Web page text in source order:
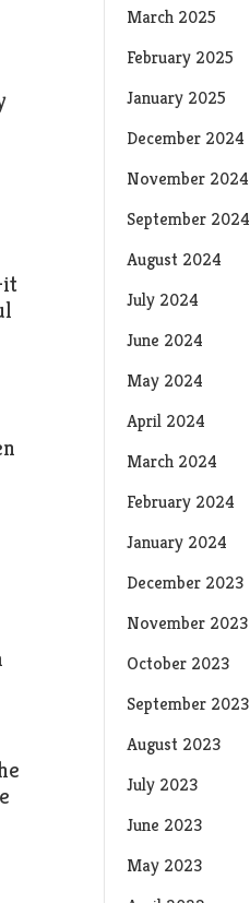
March 2025
February 2025
January 2025
December 2024
November 2024
September 2024
August 2024
July 2024
June 2024
May 2024
April 2024
March 2024
February 2024
January 2024
December 2023
November 2023
October 2023
September 2023
August 2023
July 2023
June 2023
May 2023